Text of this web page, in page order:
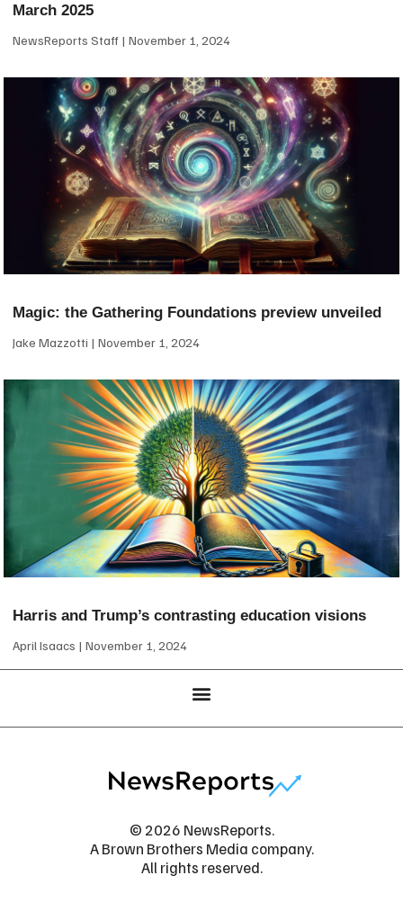
March 2025
NewsReports Staff November 1, 2024
Magic: the Gathering Foundations preview unveiled
Jake Mazzotti November 1, 2024
Harris and Trump’s contrasting education visions
April Isaacs November 1, 2024
© 2026 NewsReports.
A Brown Brothers Media company.
All rights reserved.